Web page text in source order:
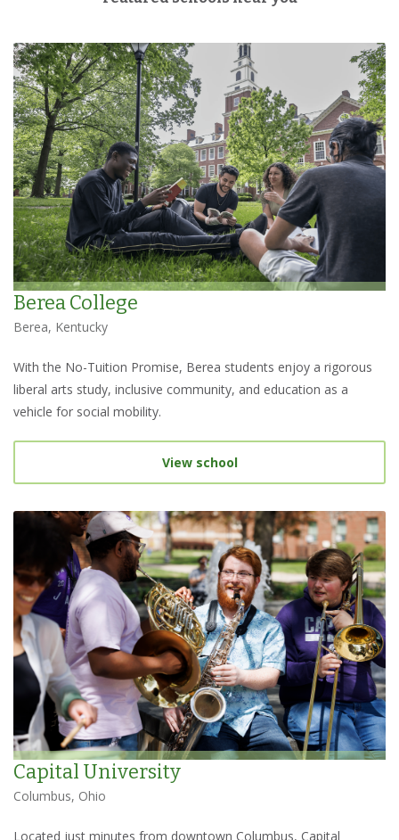
Berea College
Berea, Kentucky
With the No-Tuition Promise, Berea students enjoy a rigorous
liberal arts study, inclusive community, and education as a
vehicle for social mobility.
View school
Capital University
Columbus, Ohio
Located just minutes from downtown Columbus, Capital